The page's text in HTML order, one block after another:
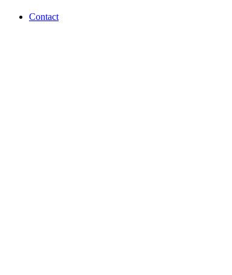
Contact